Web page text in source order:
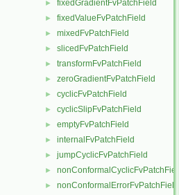
► fixedGradientFvPatchField
► fixedValueFvPatchField
► mixedFvPatchField
► slicedFvPatchField
► transformFvPatchField
► zeroGradientFvPatchField
► cyclicFvPatchField
► cyclicSlipFvPatchField
► emptyFvPatchField
► internalFvPatchField
► jumpCyclicFvPatchField
► nonConformalCyclicFvPatchField
► nonConformalErrorFvPatchField